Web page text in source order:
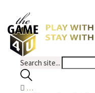
Search site...
…